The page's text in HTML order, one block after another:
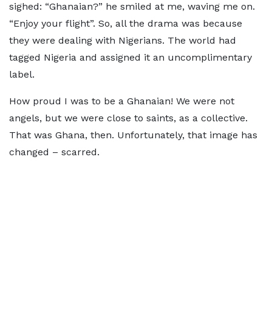
sighed: “Ghanaian?” he smiled at me, waving me on.
“Enjoy your flight”. So, all the drama was because
they were dealing with Nigerians. The world had
tagged Nigeria and assigned it an uncomplimentary
label.
How proud I was to be a Ghanaian! We were not
angels, but we were close to saints, as a collective.
That was Ghana, then. Unfortunately, that image has
changed – scarred.